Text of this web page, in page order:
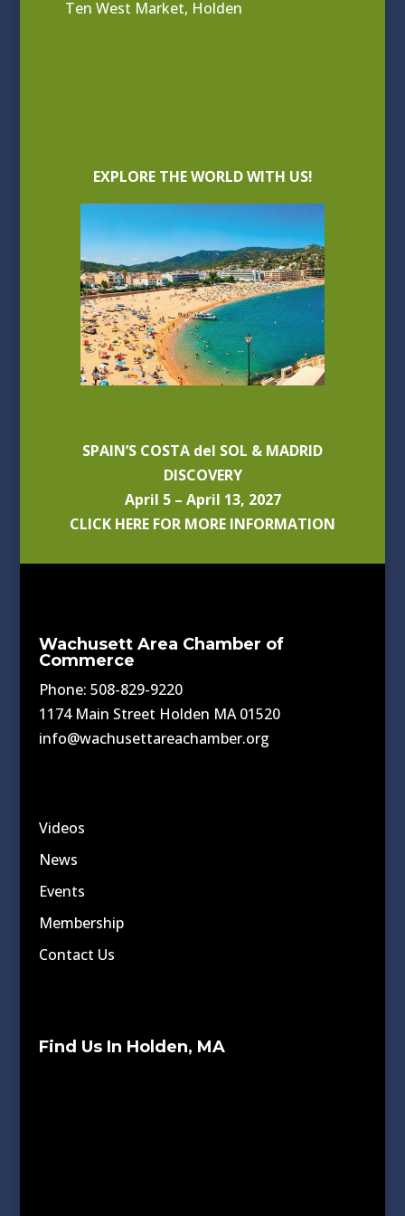
Ten West Market, Holden
EXPLORE THE WORLD WITH US!
SPAIN’S COSTA del SOL & MADRID
DISCOVERY
April 5 – April 13, 2027
CLICK HERE FOR MORE INFORMATION
Wachusett Area Chamber of
Commerce
Phone: 508-829-9220
1174 Main Street Holden MA 01520
info@wachusettareachamber.org
Videos
News
Events
Membership
Contact Us
Find Us In Holden, MA